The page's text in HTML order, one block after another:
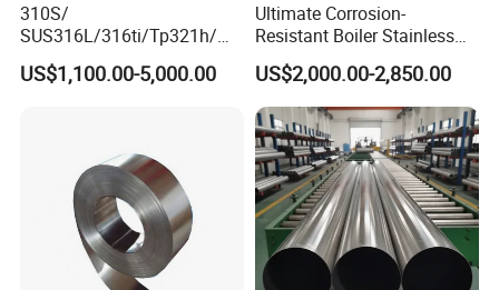
310S/
SUS316L/316ti/Tp321h/
309S/304/314/347H/
904L/ S32205/DIN 1.4529
y/ Forged Piece
US$1,100.00-5,000.00
Ultimate Corrosion-
Resistant Boiler Stainless
Steel Welded Pipe for
Industrial Use
US$2,000.00-2,850.00